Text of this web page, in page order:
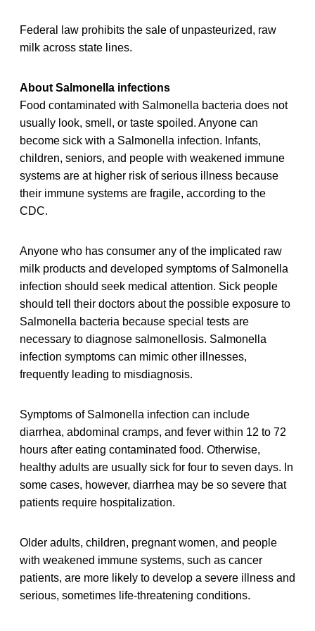
Federal law prohibits the sale of unpasteurized, raw
milk across state lines.
About Salmonella infections
Food contaminated with Salmonella bacteria does not
usually look, smell, or taste spoiled. Anyone can
become sick with a Salmonella infection. Infants,
children, seniors, and people with weakened immune
systems are at higher risk of serious illness because
their immune systems are fragile, according to the
CDC.
Anyone who has consumer any of the implicated raw
milk products and developed symptoms of Salmonella
infection should seek medical attention. Sick people
should tell their doctors about the possible exposure to
Salmonella bacteria because special tests are
necessary to diagnose salmonellosis. Salmonella
infection symptoms can mimic other illnesses,
frequently leading to misdiagnosis.
Symptoms of Salmonella infection can include
diarrhea, abdominal cramps, and fever within 12 to 72
hours after eating contaminated food. Otherwise,
healthy adults are usually sick for four to seven days. In
some cases, however, diarrhea may be so severe that
patients require hospitalization.
Older adults, children, pregnant women, and people
with weakened immune systems, such as cancer
patients, are more likely to develop a severe illness and
serious, sometimes life-threatening conditions.